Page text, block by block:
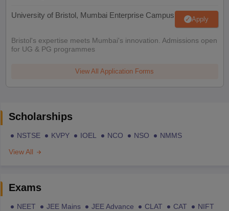
University of Bristol, Mumbai Enterprise Campus Apply
Bristol's expertise meets Mumbai's innovation. Admissions open
for UG & PG programmes
View All Application Forms
Scholarships
NSTSE KVPY IOEL NCO NSO
NMMS
View All
Exams
NEET JEE Mains JEE Advance CLAT CAT
NIFT